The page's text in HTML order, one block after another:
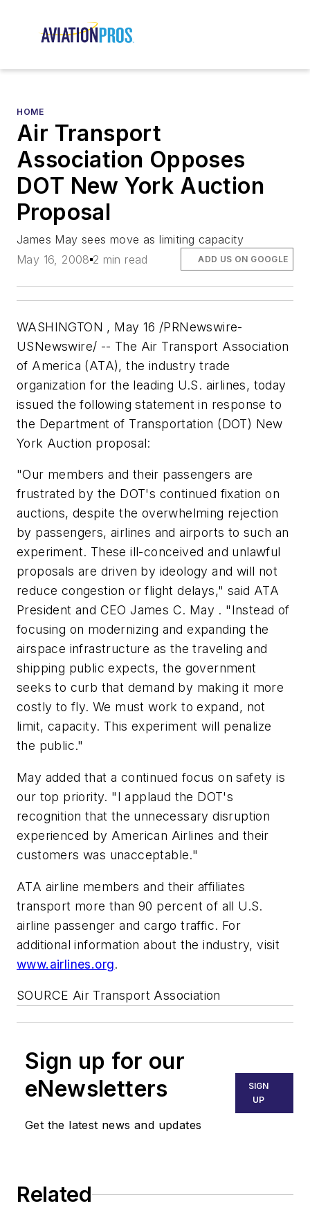
HOME
Air Transport
Association Opposes
DOT New York Auction
Proposal
James May sees move as limiting capacity
May 16, 2008 2 min read ADD US ON GOOGLE
WASHINGTON , May 16 /PRNewswire-
USNewswire/ -- The Air Transport Association
of America (ATA), the industry trade
organization for the leading U.S. airlines, today
issued the following statement in response to
the Department of Transportation (DOT) New
York Auction proposal:
"Our members and their passengers are
frustrated by the DOT's continued fixation on
auctions, despite the overwhelming rejection
by passengers, airlines and airports to such an
experiment. These ill-conceived and unlawful
proposals are driven by ideology and will not
reduce congestion or flight delays," said ATA
President and CEO James C. May . "Instead of
focusing on modernizing and expanding the
airspace infrastructure as the traveling and
shipping public expects, the government
seeks to curb that demand by making it more
costly to fly. We must work to expand, not
limit, capacity. This experiment will penalize
the public."
May added that a continued focus on safety is
our top priority. "I applaud the DOT's
recognition that the unnecessary disruption
experienced by American Airlines and their
customers was unacceptable."
ATA airline members and their affiliates
transport more than 90 percent of all U.S.
airline passenger and cargo traffic. For
additional information about the industry, visit
www.airlines.org.
SOURCE Air Transport Association
Sign up for our
eNewsletters
Get the latest news and updates
SIGN
UP
Related